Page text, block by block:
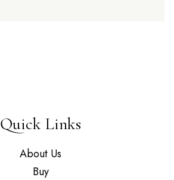
Quick Links
About Us
Buy